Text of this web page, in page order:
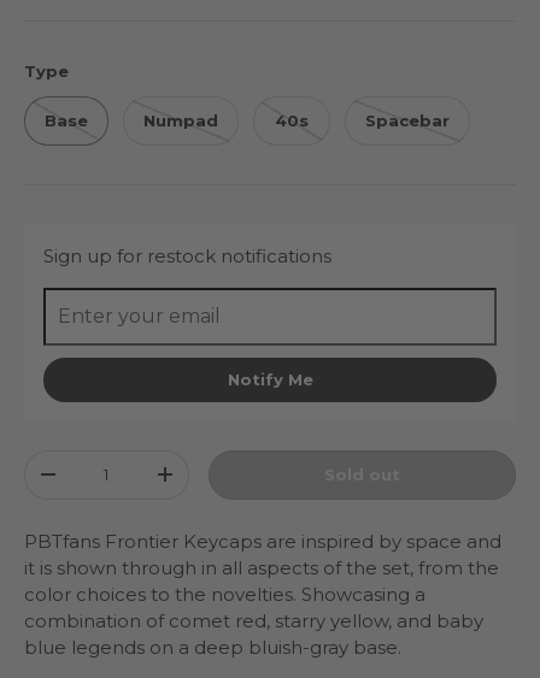
Type
Base Numpad 40s Spacebar
Sign up for restock notifications
Notify Me
Decrease quantityIncrease quantity
PBTfans Frontier Keycaps are inspired by space and
it is shown through in all aspects of the set, from the
color choices to the novelties. Showcasing a
combination of comet red, starry yellow, and baby
blue legends on a deep bluish-gray base.